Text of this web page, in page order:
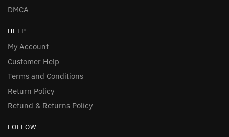
DMCA
HELP
My Account
Customer Help
Terms and Conditions
Return Policy
Refund & Returns Policy
FOLLOW